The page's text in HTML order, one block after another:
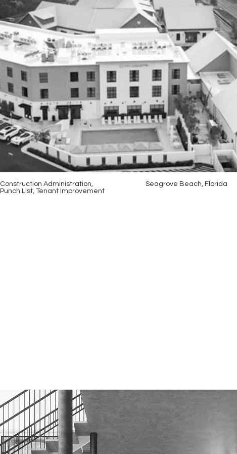
Construction Administration,
Punch List, Tenant Improvement
Seagrove Beach, Florida